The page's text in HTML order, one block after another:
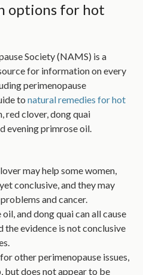
options for hot
Society (NAMS) is a
for information on every
perimenopause
tonatural remedies for hot
red clover, dong quai
evening primrose oil.
may help some women,
conclusive, and they may
and cancer.
and dong quai can all cause
the evidence is not conclusive
other perimenopause issues,
but does not appear to be